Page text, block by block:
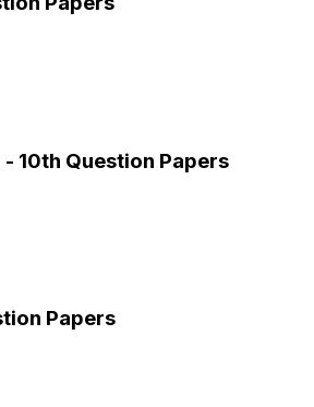
10th Question Papers
Papers